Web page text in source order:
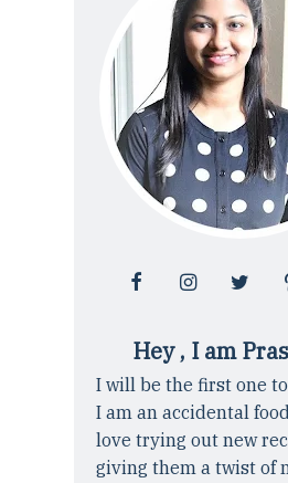
Hey , I am
I will be the first one
I am an accidental
love trying out new
giving them a twist of